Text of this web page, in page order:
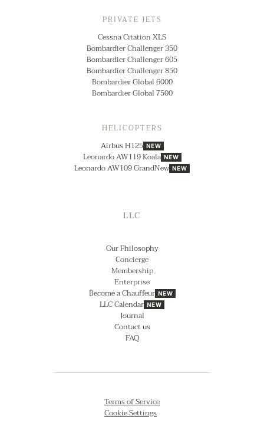
PRIVATE JETS
Cessna Citation XLS
Bombardier Challenger 350
Bombardier Challenger 605
Bombardier Challenger 850
Bombardier Global 6000
Bombardier Global 7500
HELICOPTERS
Airbus H125 NEW
Leonardo AW119 Koala NEW
Leonardo AW109 GrandNew NEW
LLC
Our Philosophy
Concierge
Membership
Enterprise
Become a Chauffeur NEW
LLC Calendar NEW
Journal
Contact us
FAQ
Terms of Service
Cookie Settings